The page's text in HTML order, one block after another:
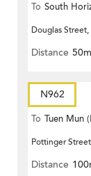
To South
Douglas
Distance 50m
N962
To Tuen Mun
Pottinger
Distance